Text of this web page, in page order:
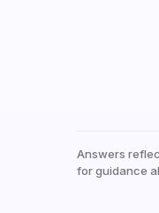
Answers
for guidance